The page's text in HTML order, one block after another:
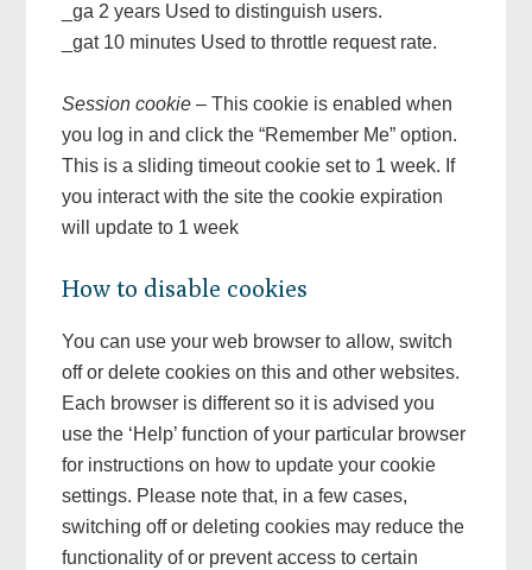
_ga 2 years Used to distinguish users.
_gat 10 minutes Used to throttle request rate.
Session cookie – This cookie is enabled when
you log in and click the “Remember Me” option.
This is a sliding timeout cookie set to 1 week. If
you interact with the site the cookie expiration
will update to 1 week
How to disable cookies
You can use your web browser to allow, switch
off or delete cookies on this and other websites.
Each browser is different so it is advised you
use the ‘Help’ function of your particular browser
for instructions on how to update your cookie
settings. Please note that, in a few cases,
switching off or deleting cookies may reduce the
functionality of or prevent access to certain